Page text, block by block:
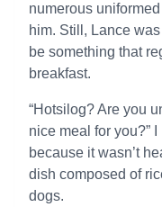
numerous
him. Still, Lance
be something that
breakfast.
“Hotsilog? Are you
nice meal for you?”
because it wasn’t
dish composed of
dogs.